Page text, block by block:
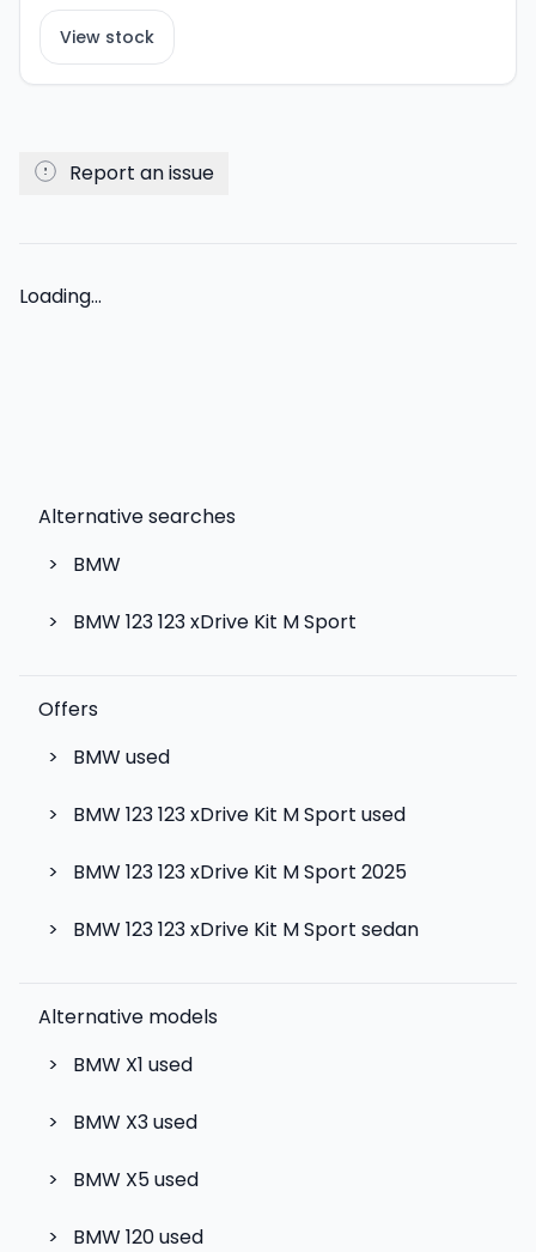
View stock
Report an issue
Loading...
Alternative searches
>
BMW
> BMW 123 123 xDrive Kit M Sport
Offers
>
BMW used
> BMW 123 123 xDrive Kit M Sport used
> BMW 123 123 xDrive Kit M Sport 2025
> BMW 123 123 xDrive Kit M Sport sedan
Alternative models
>
BMW X1 used
> BMW X3used
> BMW X5used
> BMW 120used